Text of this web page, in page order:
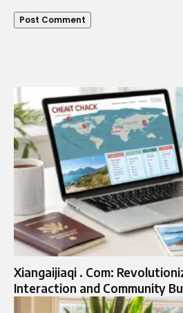
Xiangaijiaqi . Com:
Interaction and Community